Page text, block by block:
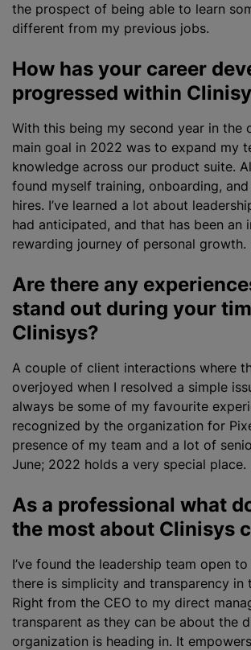
the prospect of being able to learn
different from my previous jobs.
How has your career
progressed within
With this being my second year in the
main goal in 2022 was to expand my
knowledge across our product suite.
found myself training, onboarding,
hires. I’ve learned a lot about
had anticipated, and that has been an
rewarding journey of personal growth.
Are there any
stand out during your
Clinisys?
A couple of client interactions where
overjoyed when I resolved a simple
always be some of my favourite
recognized by the organization for
presence of my team and a lot of
June; 2022 holds a very special place.
As a professional what
the most about Clinisys
I’ve found the leadership team open
there is simplicity and transparency in
Right from the CEO to my direct
transparent as they can be about the
organization is heading in. It